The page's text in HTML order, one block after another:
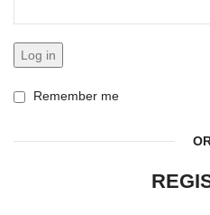
Log in
Remember me